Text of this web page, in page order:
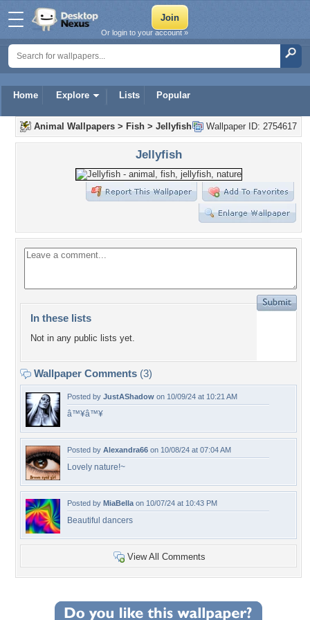
Home Explore Lists Popular
Or login to your account »
Wallpaper ID: 2754617
Animal Wallpapers > Fish > Jellyfish
Jellyfish
In these lists
Not in any public lists yet.
Wallpaper Comments (3)
Posted by JustAShadow on 10/09/24 at 10:21 AM
â™¥â™¥
Posted by Alexandra66 on 10/08/24 at 07:04 AM
Lovely nature!~
Posted by MiaBella on 10/07/24 at 10:43 PM
Beautiful dancers
View All Comments